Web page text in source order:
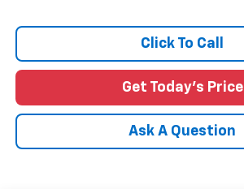
Click To Call
Get Today's Price
Ask A Question